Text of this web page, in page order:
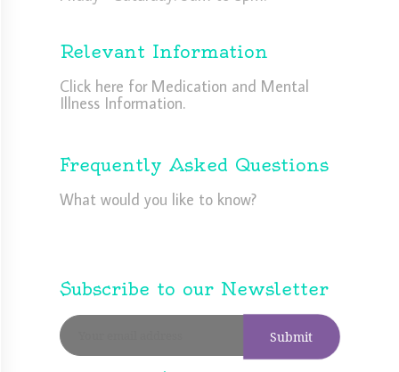
Relevant Information
Click here for Medication and Mental
Illness Information.
Frequently Asked Questions
What would you like to know?
Subscribe to our Newsletter